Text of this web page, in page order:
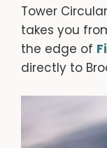
Tower
takes you
the edge of
directly to